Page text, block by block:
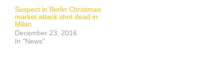
Suspect in Berlin Christmas
market attack shot dead in
Milan
December 23, 2016
In "News"